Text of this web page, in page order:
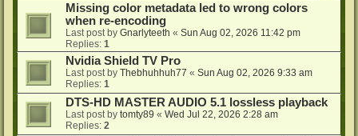
Missing color metadata led to wrong colors
when re-encoding
Last post by Gnarlyteeth « Sun Aug 02, 2026 11:42 pm
Replies: 1
Nvidia Shield TV Pro
Last post by Thebhuhhuh77 « Sun Aug 02, 2026 9:33 am
Replies: 1
DTS-HD MASTER AUDIO 5.1 lossless playback
Last post by tomty89 « Wed Jul 22, 2026 2:28 am
Replies: 2